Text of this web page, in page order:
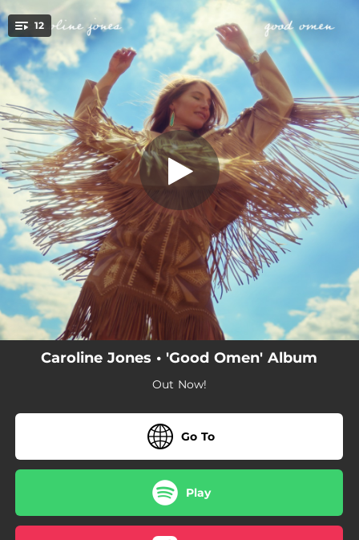
You're all set!
12 No Tellin'
No Tellin'
03:49
All The Things
03:06
You're It For Me, Honey.
03:42
The Bridge
--
Forever Love
--
Storm Chaser
--
Cutting It Close
--
Good Omen
04:04
Family
--
Divorce In A Small Town
All The Things (Acoustic)
Caroline Jones • 'Good Omen' Album
Out Now!
Go To
Play
.